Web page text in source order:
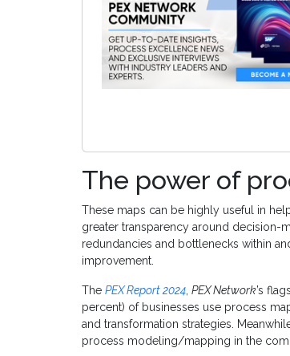
The power of
These maps can be highly useful in
greater transparency around decision-
redundancies and bottlenecks within
improvement.
The PEX Report 2024 PEX Network’s
percent) of businesses use process
and transformation strategies.
process modeling/mapping in the